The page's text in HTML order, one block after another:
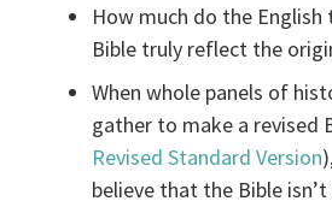
How much do the
Bible truly reflect the
When whole panels of
gather to make a revised
Revised Standard Version
believe that the Bible